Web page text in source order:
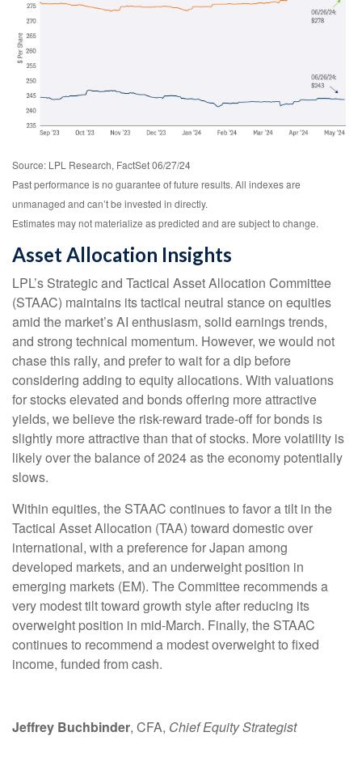
Source: LPL Research, FactSet 06/27/24
Past performance is no guarantee of future results. All indexes are
unmanaged and can’t be invested in directly.
Estimates may not materialize as predicted and are subject to change.
Asset Allocation Insights
LPL’s Strategic and Tactical Asset Allocation Committee
(STAAC) maintains its tactical neutral stance on equities
amid the market’s AI enthusiasm, solid earnings trends,
and strong technical momentum. However, we would not
chase this rally, and prefer to wait for a dip before
considering adding to equity allocations. With valuations
for stocks elevated and bonds offering more attractive
yields, we believe the risk-reward trade-off for bonds is
slightly more attractive than that of stocks. More volatility is
likely over the balance of 2024 as the economy potentially
slows.
Within equities, the STAAC continues to favor a tilt in the
Tactical Asset Allocation (TAA) toward domestic over
international, with a preference for Japan among
developed markets, and an underweight position in
emerging markets (EM). The Committee recommends a
very modest tilt toward growth style after reducing its
overweight position in mid-March. Finally, the STAAC
continues to recommend a modest overweight to fixed
income, funded from cash.
Jeffrey Buchbinder, CFA, Chief Equity Strategist